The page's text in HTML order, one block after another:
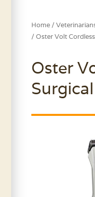
Home /
/ Oster Volt
Oster